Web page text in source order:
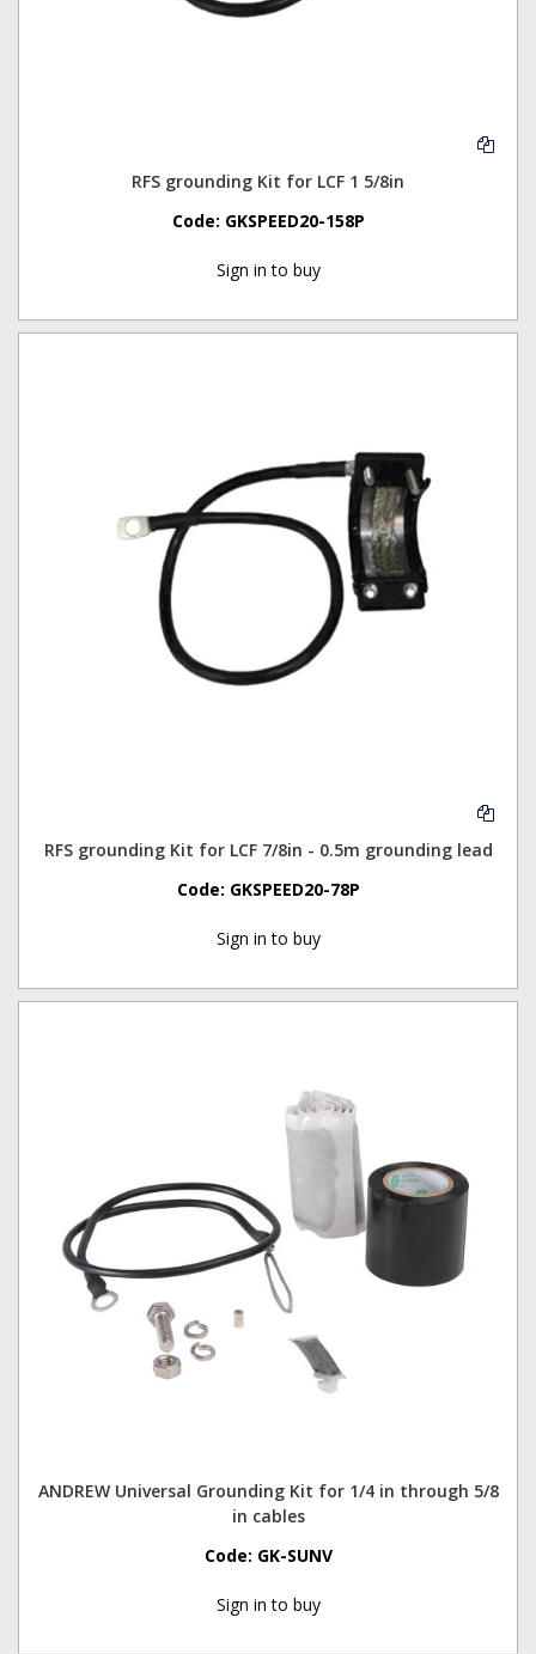
RFS grounding Kit for LCF 1 5/8in
Code: GKSPEED20-158P
Sign in to buy
RFS grounding Kit for LCF 7/8in - 0.5m grounding lead
Code: GKSPEED20-78P
Sign in to buy
ANDREW Universal Grounding Kit for 1/4 in through 5/8
in cables
Code: GK-SUNV
Sign in to buy